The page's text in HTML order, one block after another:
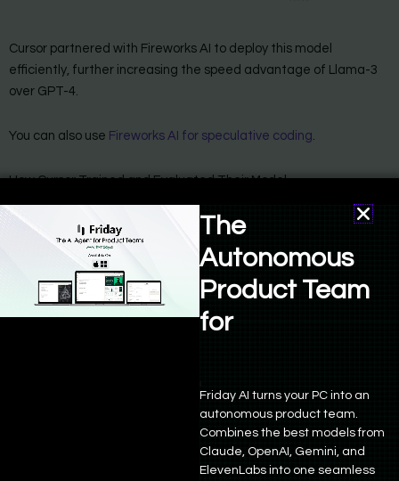
Cursor partnered with Fireworks AI to deploy this model
efficiently, further increasing the speed advantage of Llama-3
over GPT-4.
You can also use Fireworks AI for speculative coding
How Cursor Trained and Evaluated Their Model
consisting of 450 full-file edits, each under 400 lines. They
measured the performance of various prompted models, with
Claude-3 Opus acting as a grader. This method revealed that
Opus-based grading aligned more with their internal
assessments compared to GPT-4-Turbo and GPT-4o.
The
Autonomous
Product Team
for
Friday AI turns your PC into an
autonomous product team.
Combines the best models from
Claude, OpenAI, Gemini, and
ElevenLabs into one seamless